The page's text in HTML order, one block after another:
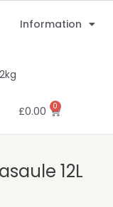
Information
£0.00 0
12L